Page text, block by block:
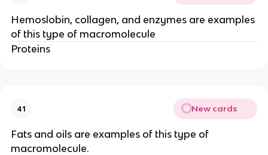
Hemoslobin, collagen, and enzymes are examples
of this type of macromolecule
Proteins
41 New cards
Fats and oils are examples of this type of
macromolecule.